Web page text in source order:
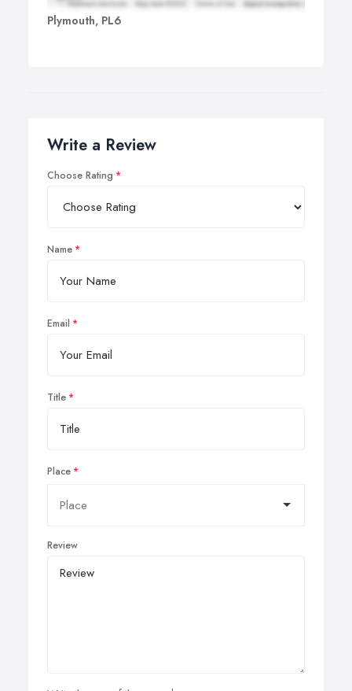
Plymouth, PL6
Write a Review
Choose Rating
Name
Email
Title
Place
Review